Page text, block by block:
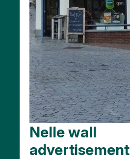
Nelle wall
advertisement